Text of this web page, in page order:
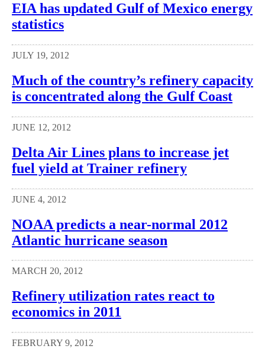
EIA has updated Gulf of Mexico energy
statistics
JULY 19, 2012
Much of the country’s refinery capacity
is concentrated along the Gulf Coast
JUNE 12, 2012
Delta Air Lines plans to increase jet
fuel yield at Trainer refinery
JUNE 4, 2012
NOAA predicts a near-normal 2012
Atlantic hurricane season
MARCH 20, 2012
Refinery utilization rates react to
economics in 2011
FEBRUARY 9, 2012